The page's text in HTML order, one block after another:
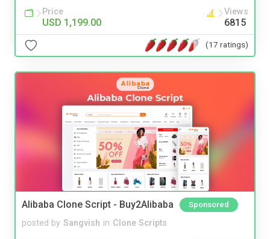
Price
USD 1,199.00
Views
6815
(17 ratings)
Alibaba Clone Script - Buy2Alibaba Sponsored
posted by Sangvish in Clone Scripts